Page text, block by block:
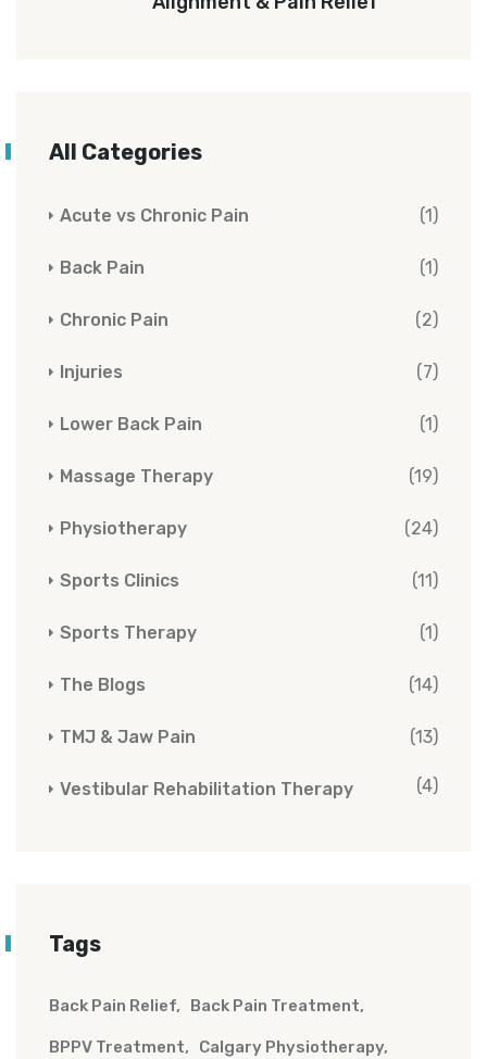
All Categories
Acute vs Chronic Pain (1)
Back Pain (1)
Chronic Pain (2)
Injuries (7)
Lower Back Pain (1)
Massage Therapy (19)
Physiotherapy (24)
Sports Clinics (11)
Sports Therapy (1)
The Blogs (14)
TMJ & Jaw Pain (13)
Vestibular Rehabilitation Therapy (4)
Tags
Back Pain Relief Back Pain Treatment
BPPV Treatment Calgary Physiotherapy